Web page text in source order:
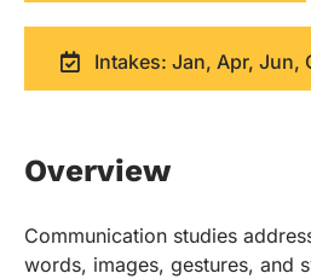
Intakes: Jan, Apr, Jun,
Overview
Communication studies
words, images, gestures, and